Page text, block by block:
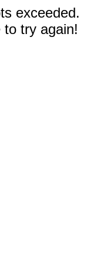
exceeded.
to try again!